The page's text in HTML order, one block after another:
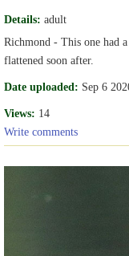
Details: adult
Richmond - This one had
flattened soon after.
Date uploaded: Sep 6
Views: 14
Write comments